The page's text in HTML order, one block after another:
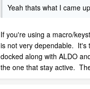
Yeah thats what I came
If you're using a macro/
is not very dependable. It's
docked along with ALDO
the one that stay active.